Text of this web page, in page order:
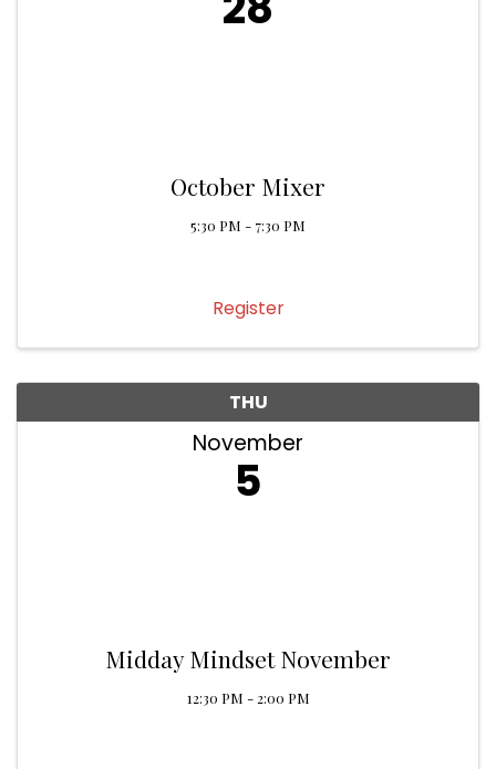
October Mixer
5:30 PM - 7:30 PM
Register
THU
November
5
Midday Mindset November
12:30 PM - 2:00 PM